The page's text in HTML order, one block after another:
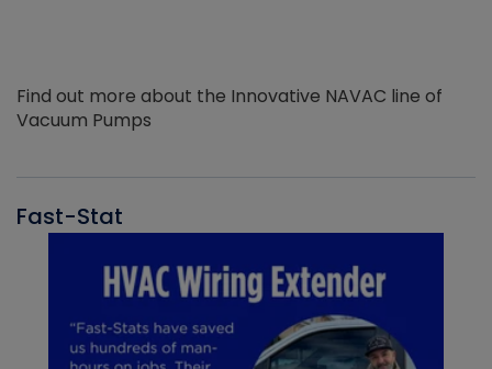
Find out more about the Innovative NAVAC line of
Vacuum Pumps
Fast-Stat